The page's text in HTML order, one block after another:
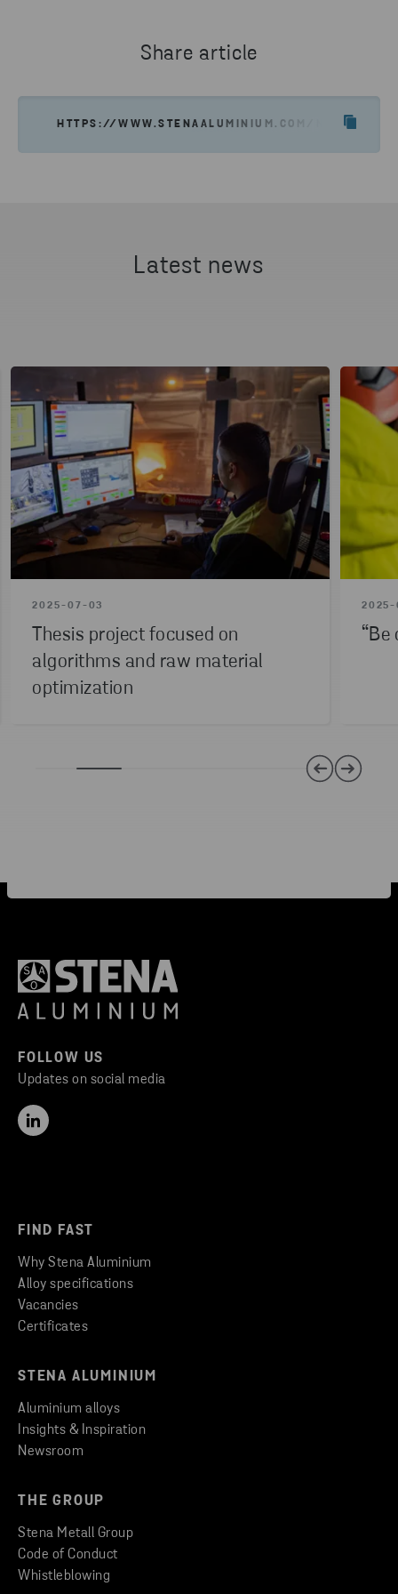
Share article
HTTPS://WWW.STENAALUMINIUM.COM/NEWS-
Latest news
2025-07-03
Thesis project focused on
algorithms and raw material
optimization
FOLLOW US
Updates on social media
FIND FAST
Why Stena Aluminium
Alloy specifications
Vacancies
Certificates
STENA ALUMINIUM
Aluminium alloys
Insights & Inspiration
Newsroom
THE GROUP
Stena Metall Group
Code of Conduct
Whistleblowing